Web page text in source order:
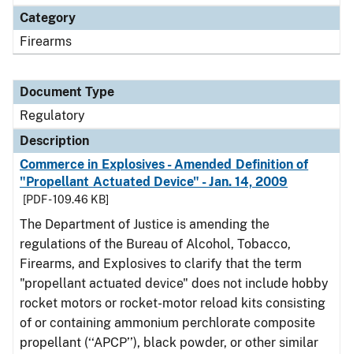
Category
Firearms
Document Type
Regulatory
Description
Commerce in Explosives - Amended Definition of
"Propellant Actuated Device" - Jan. 14, 2009
[PDF - 109.46 KB]
The Department of Justice is amending the
regulations of the Bureau of Alcohol, Tobacco,
Firearms, and Explosives to clarify that the term
"propellant actuated device" does not include hobby
rocket motors or rocket-motor reload kits consisting
of or containing ammonium perchlorate composite
propellant (‘‘APCP’’), black powder, or other similar